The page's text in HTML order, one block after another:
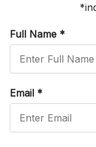
Full Name *
Email *